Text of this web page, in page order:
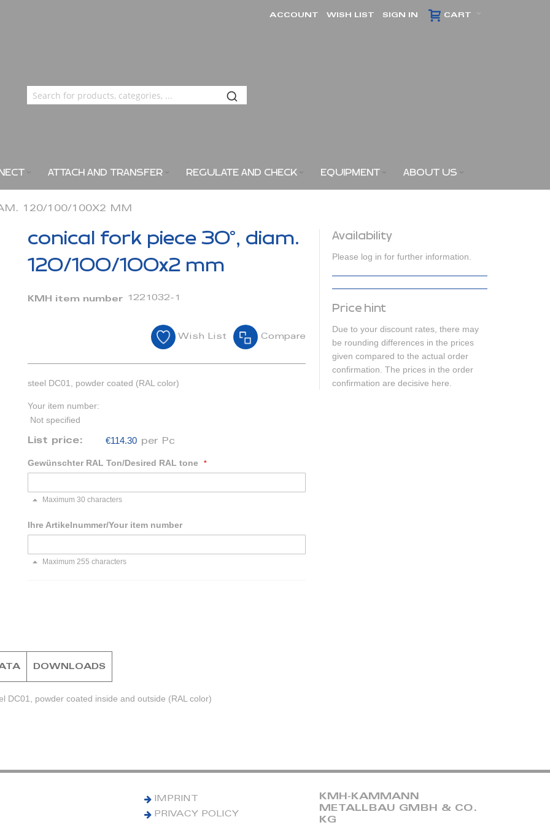
CART
ACCOUNT WISH LIST SIGN IN
ATTACH AND TRANSFER REGULATE AND CHECK EQUIPMENT ABOUT US
120/100/100X2 MM
conical fork piece 30°, diam.
120/100/100x2 mm
KMH item number 1221032-1
Wish List Compare
steel DC01, powder coated (RAL color)
Your item number:
Not specified
List price: €114.30 per Pc
Gewünschter RAL Ton/Desired RAL tone
Maximum 30 characters
Ihre Artikelnummer/Your item number
Maximum 255 characters
Availability
Please log in for further information.
Price hint
Due to your discount rates, there may
be rounding differences in the prices
given compared to the actual order
confirmation. The prices in the order
confirmation are decisive here.
DC01, powder coated inside and outside (RAL color)
DOWNLOADS
IMPRINT
PRIVACY POLICY
KMH-KAMMANN
METALLBAU GMBH & CO.
KG